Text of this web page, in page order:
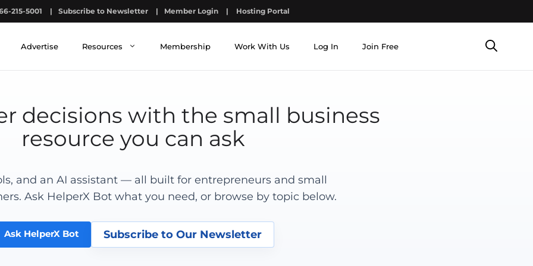
215-5001 | Subscribe to Newsletter | Member Login | Hosting Portal
Advertise Resources Membership Work With Us Log In Join Free
decisions with the small business
resource you can ask
and an AI assistant — all built for entrepreneurs and small
Ask HelperX Bot what you need, or browse by topic below.
Ask HelperX Bot Subscribe to Our Newsletter